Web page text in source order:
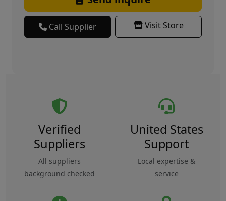
Call Supplier Visit Store
Verified
Suppliers
All suppliers
background checked
United States
Support
Local expertise &
service